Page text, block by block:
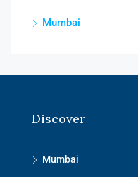
Mumbai
Discover
Mumbai